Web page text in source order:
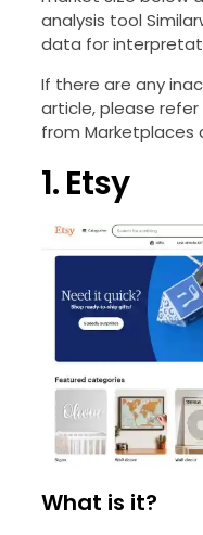
analysis tool
data for
If there are any
article, please
from Marketplaces
1. Etsy
What is it?